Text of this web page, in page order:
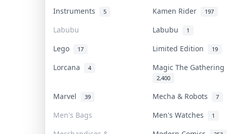
Instruments 5 Kamen Rider 197
Labubu Labubu 1
Lego 17 Limited Edition 19
Lorcana 4 Magic The
2,400
Marvel 39 Mecha & Robots 7
Men's Bags Men's Watches 1